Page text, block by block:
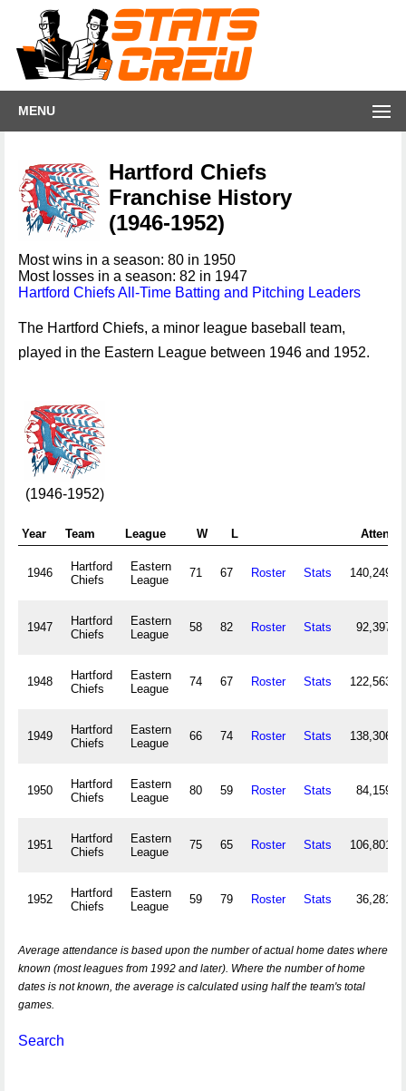
MENU
Hartford Chiefs
Franchise History
(1946-1952)
Most wins in a season: 80 in 1950
Most losses in a season: 82 in 1947
Hartford Chiefs All-Time Batting and Pitching Leaders
The Hartford Chiefs, a minor league baseball team,
played in the Eastern League between 1946 and 1952.
(1946-1952)
Year Team League W L Attend
1946
Hartford
Chiefs
Eastern
League
71 67 Roster Stats 140,249
1947
Hartford
Chiefs
Eastern
League
58 82 Roster Stats 92,397
1948
Hartford
Chiefs
Eastern
League
74 67 Roster Stats 122,563
1949
Hartford
Chiefs
Eastern
League
66 74 Roster Stats 138,306
1950
Hartford
Chiefs
Eastern
League
80 59 Roster Stats 84,159
1951
Hartford
Chiefs
Eastern
League
75 65 Roster Stats 106,801
1952
Hartford
Chiefs
Eastern
League
59 79 Roster Stats 36,281
Average attendance is based upon the number of actual home dates where
known (most leagues from 1992 and later). Where the number of home
dates is not known, the average is calculated using half the team's total
games.
Search